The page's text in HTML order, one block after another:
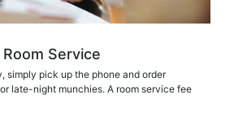
Room Service
simply pick up the phone and order
late-night munchies. A room service fee